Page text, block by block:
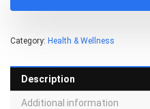
Category: Health & Wellness
Description
Additional information